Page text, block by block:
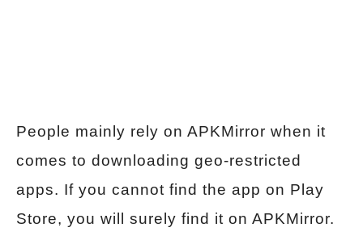
People mainly rely on APKMirror when it
comes to downloading geo-restricted
apps. If you cannot find the app on Play
Store, you will surely find it on APKMirror.